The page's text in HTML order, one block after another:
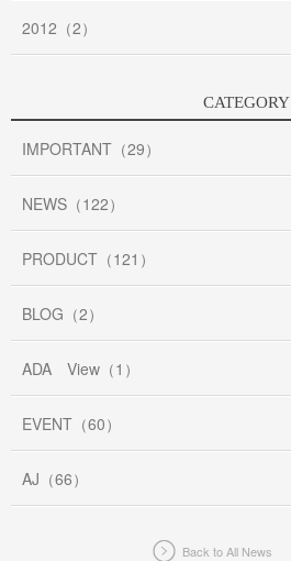
2012（2）
CATEGORY
IMPORTANT（29）
NEWS（122）
PRODUCT（121）
BLOG（2）
ADA View（1）
EVENT（60）
AJ（66）
Back to All News